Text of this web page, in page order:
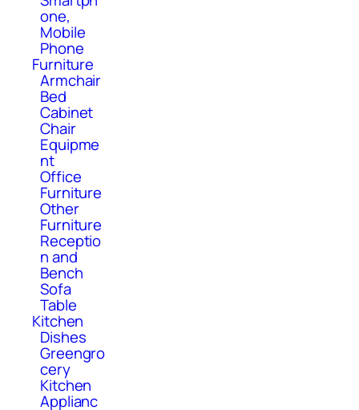
one,
Mobile
Phone
Furniture
Armchair
Bed
Cabinet
Chair
Equipme
nt
Office
Furniture
Other
Furniture
Receptio
n and
Bench
Sofa
Table
Kitchen
Dishes
Greengro
cery
Kitchen
Applianc